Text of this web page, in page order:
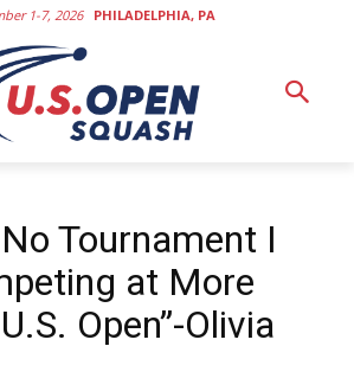
1-7, 2026 PHILADELPHIA, PA
Tournament I
at More
Open”-Olivia